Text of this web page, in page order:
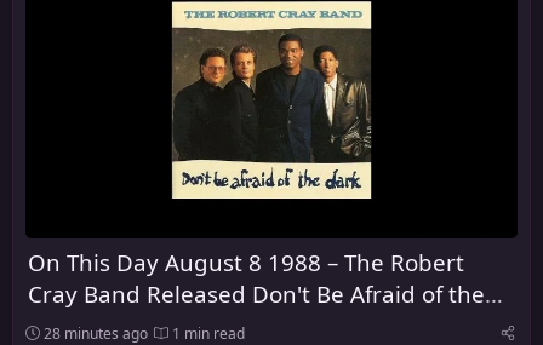
On This Day August 8 1988 – The Robert
Cray Band Released Don't Be Afraid of the
Dark
28 minutes ago 1 min read